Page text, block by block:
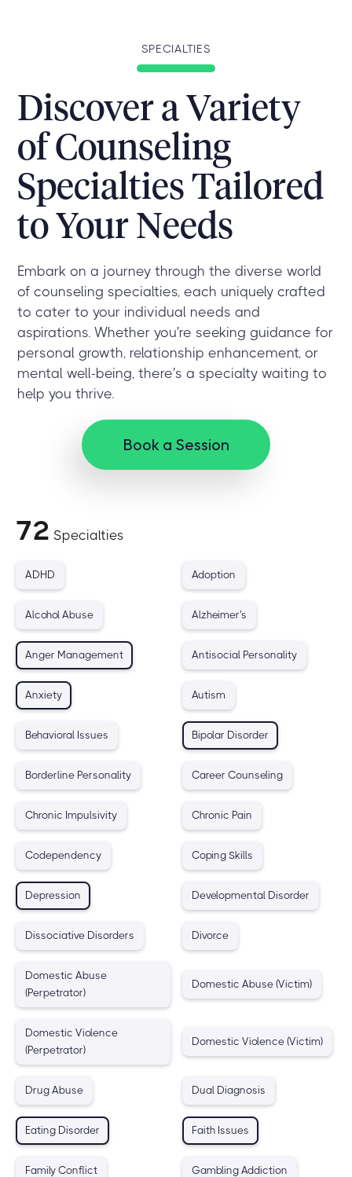
SPECIALTIES
Discover a Variety
of Counseling
Specialties Tailored
to Your Needs
Embark on a journey through the diverse world
of counseling specialties, each uniquely crafted
to cater to your individual needs and
aspirations. Whether you're seeking guidance for
personal growth, relationship enhancement, or
mental well-being, there's a specialty waiting to
help you thrive.
Book a Session
72 Specialties
ADHD Adoption
Alcohol Abuse Alzheimer's
Anger Management Antisocial Personality
Anxiety Autism
Behavioral Issues Bipolar Disorder
Borderline Personality Career Counseling
Chronic Impulsivity Chronic Pain
Codependency Coping Skills
Depression Developmental Disorder
Dissociative Disorders Divorce
Domestic Abuse
(Perpetrator)
Domestic Abuse (Victim)
Domestic Violence
(Perpetrator)
Domestic Violence (Victim)
Drug Abuse Dual Diagnosis
Eating Disorder Faith Issues
Family Conflict Gambling Addiction